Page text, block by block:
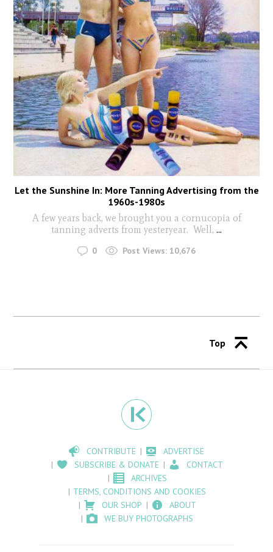
Let the Sunshine In: More Tanning Advertising from the
1960s-1980s
A few years back, we brought you a cornucopia of
tanning adverts from yesteryear. Well, ...
0 Post Views: 10,676
Top
CONTRIBUTE
ADVERTISE
SUBSCRIBE & DONATE
CONTACT
ARCHIVES
TERMS, CONDITIONS AND COOKIES
OUR SHOP
ABOUT
WE BUY PHOTOGRAPHS